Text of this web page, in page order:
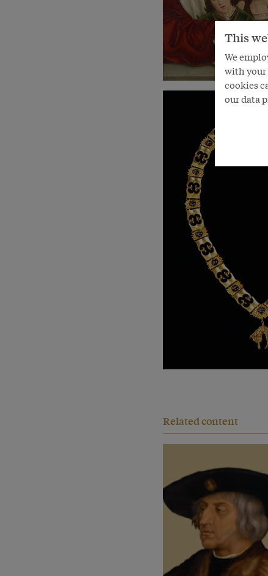
Related content
This
We
with your
cookies
our data